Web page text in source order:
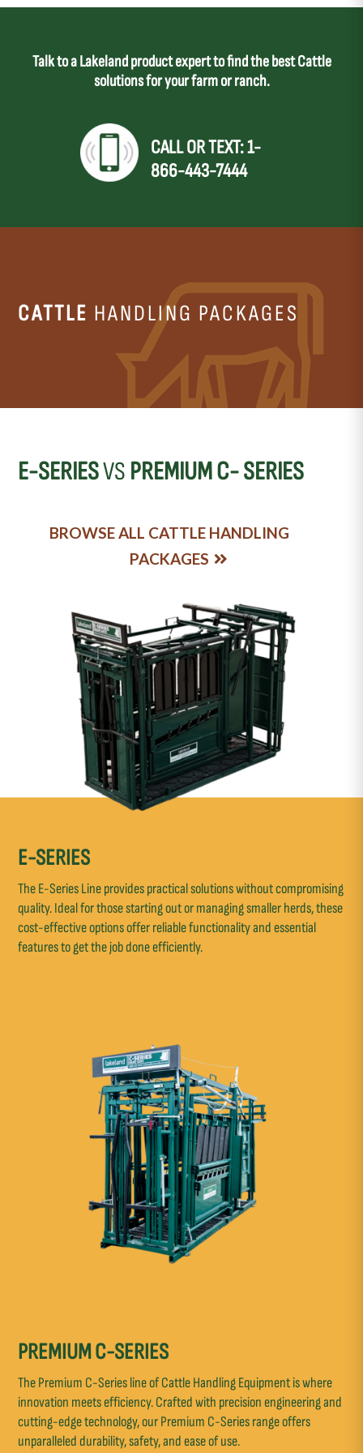
Talk to a Lakeland product expert to find the best Cattle
solutions for your farm or ranch.
CALL OR TEXT: 1-
866-443-7444
CATTLE HANDLING PACKAGES
E-SERIESVS PREMIUM C- SERIES
BROWSE ALL CATTLE HANDLING
PACKAGES
E-SERIES
The E-Series Line provides practical solutions without compromising
quality. Ideal for those starting out or managing smaller herds, these
cost-effective options offer reliable functionality and essential
features to get the job done efficiently.
PREMIUM C-SERIES
The Premium C-Series line of Cattle Handling Equipment is where
innovation meets efficiency. Crafted with precision engineering and
cutting-edge technology, our Premium C-Series range offers
unparalleled durability, safety, and ease of use.